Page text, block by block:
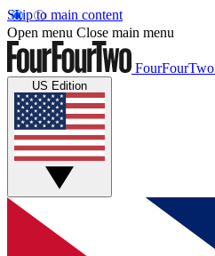
Skip to main content
Open menu Close main menu
FourFourTwo
US Edition